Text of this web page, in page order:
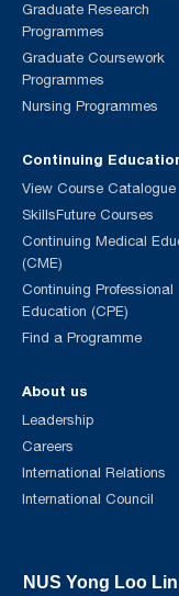
Graduate Research
Programmes
Graduate Coursework
Programmes
Nursing Programmes
Continuing
View Course Catalogue
SkillsFuture Courses
Continuing Medical
(CME)
Continuing Professional
Education (CPE)
Find a Programme
About us
Leadership
Careers
International Relations
International Council
NUS Yong Loo